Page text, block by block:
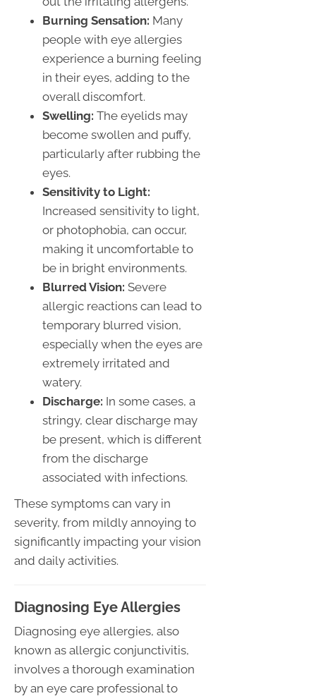
Burning Sensation: Many
people with eye allergies
experience a burning feeling
in their eyes, adding to the
overall discomfort.
Swelling: The eyelids may
become swollen and puffy,
particularly after rubbing the
eyes.
Sensitivity to Light:
Increased sensitivity to light,
or photophobia, can occur,
making it uncomfortable to
be in bright environments.
Blurred Vision: Severe
allergic reactions can lead to
temporary blurred vision,
especially when the eyes are
extremely irritated and
watery.
Discharge: In some cases, a
stringy, clear discharge may
be present, which is different
from the discharge
associated with infections.
These symptoms can vary in
severity, from mildly annoying to
significantly impacting your vision
and daily activities.
Diagnosing Eye Allergies
Diagnosing eye allergies, also
known as allergic conjunctivitis,
involves a thorough examination
by an eye care professional to